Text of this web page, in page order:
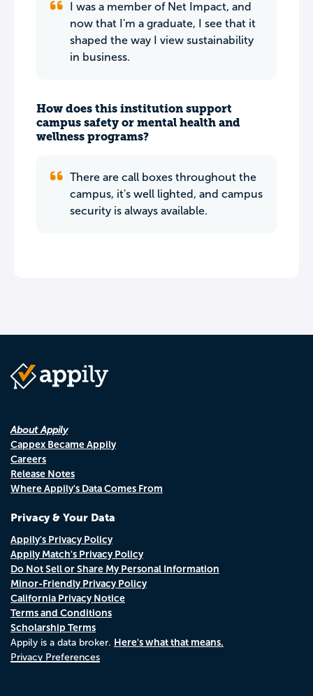
I was a member of Net Impact, and
now that I'm a graduate, I see that it
shaped the way I view sustainability
in business.
How does this institution support
campus safety or mental health and
wellness programs?
There are call boxes throughout the
campus, it's well lighted, and campus
security is always available.
About Appily
Cappex Became Appily
Careers
Release Notes
Where Appily's Data Comes From
Privacy & Your Data
Appily's Privacy Policy
Appily Match's Privacy Policy
Do Not Sell or Share My Personal Information
Minor-Friendly Privacy Policy
California Privacy Notice
Terms and Conditions
Scholarship Terms
Appily is a data broker. Here's what that means.
Privacy Preferences